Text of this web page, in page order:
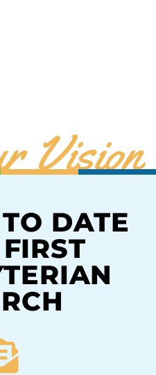
Vision
DATE